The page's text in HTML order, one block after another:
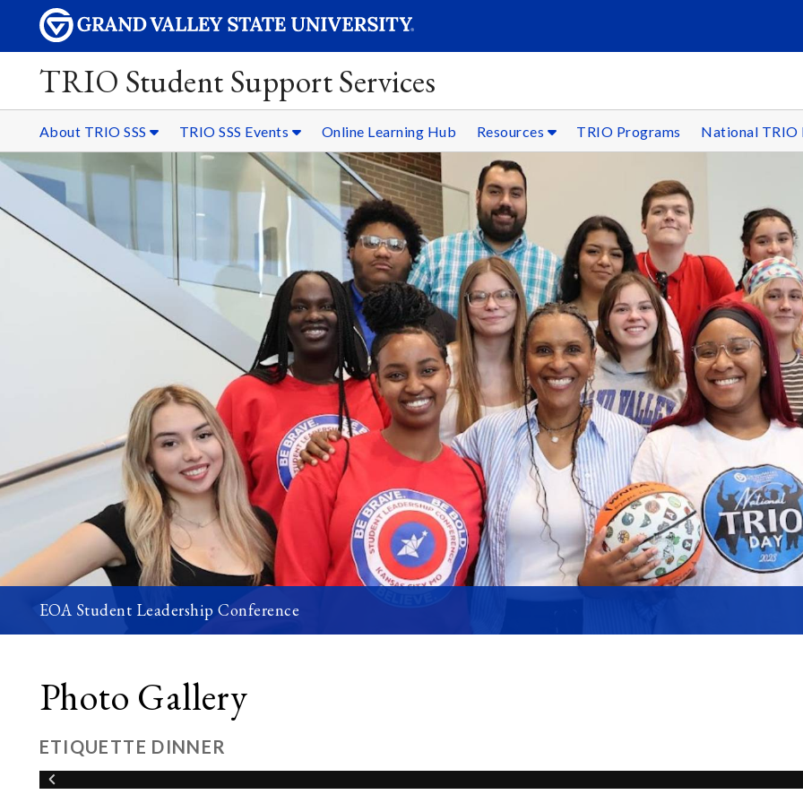
TRIO Student Support Services
About TRIO SSS TRIO SSS Events Online Learning Hub Resources TRIO Programs National TRIO
EOA Student Leadership Conference
Photo Gallery
ETIQUETTE DINNER